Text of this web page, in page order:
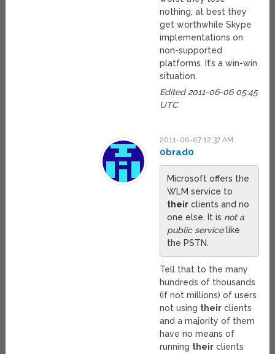
nothing, at best they
get worthwhile Skype
implementations on
non-supported
platforms. It’s a win-win
situation.
Edited 2011-06-06 05:45
UTC
2011-06-07 12:37 AM
0brad0
Microsoft offers the
WLM service to
their clients and no
one else. It is not a
public servicelike
the PSTN.
Tell that to the many
hundreds of thousands
(if not millions) of users
not using their clients
and a majority of them
have no means of
running their clients